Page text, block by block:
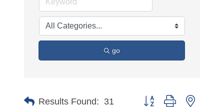
go
Results Found: 31 Button group with nested